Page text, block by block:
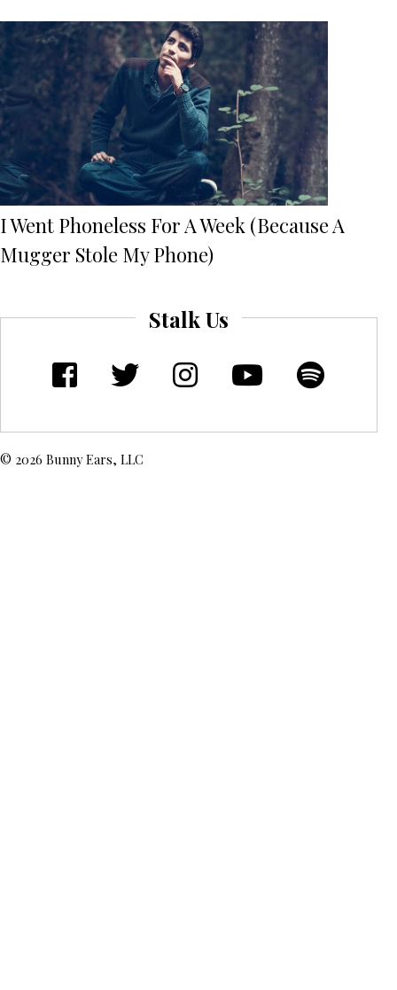
I Went Phoneless For A Week (Because A
Mugger Stole My Phone)
Stalk Us
© 2026 Bunny Ears, LLC